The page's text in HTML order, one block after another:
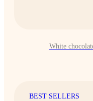
White
BEST SELLERS